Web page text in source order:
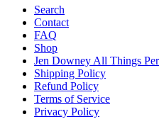
Search
Contact
FAQ
Shop
Jen Downey All Things
Shipping Policy
Refund Policy
Terms of Service
Privacy Policy